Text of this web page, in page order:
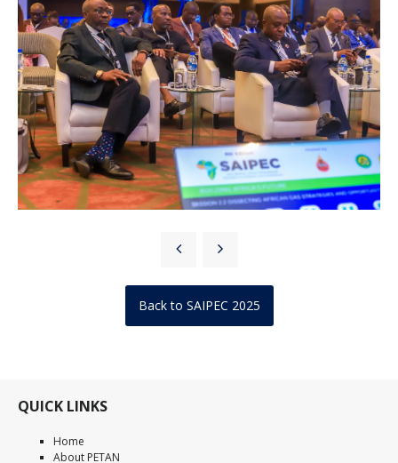
Back to SAIPEC 2025
QUICK LINKS
Home
About PETAN